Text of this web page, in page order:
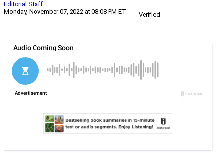
Editorial Staff
Monday, November 07, 2022 at 08:08 PM ET
Verified